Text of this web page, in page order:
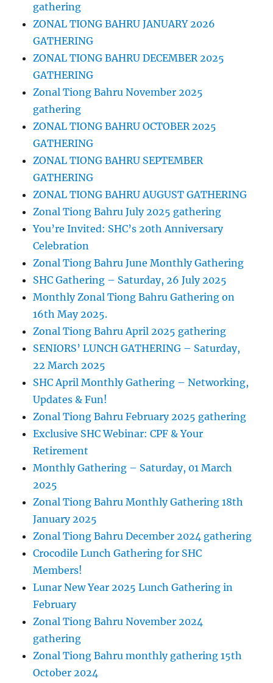
gathering
ZONAL TIONG BAHRU JANUARY 2026
GATHERING
ZONAL TIONG BAHRU DECEMBER 2025
GATHERING
Zonal Tiong Bahru November 2025
gathering
ZONAL TIONG BAHRU OCTOBER 2025
GATHERING
ZONAL TIONG BAHRU SEPTEMBER
GATHERING
ZONAL TIONG BAHRU AUGUST GATHERING
Zonal Tiong Bahru July 2025 gathering
You’re Invited: SHC’s 20th Anniversary
Celebration
Zonal Tiong Bahru June Monthly Gathering
SHC Gathering – Saturday, 26 July 2025
Monthly Zonal Tiong Bahru Gathering on
16th May 2025.
Zonal Tiong Bahru April 2025 gathering
SENIORS’ LUNCH GATHERING – Saturday,
22 March 2025
SHC April Monthly Gathering – Networking,
Updates & Fun!
Zonal Tiong Bahru February 2025 gathering
Exclusive SHC Webinar: CPF & Your
Retirement
Monthly Gathering – Saturday, 01 March
2025
Zonal Tiong Bahru Monthly Gathering 18th
January 2025
Zonal Tiong Bahru December 2024 gathering
Crocodile Lunch Gathering for SHC
Members!
Lunar New Year 2025 Lunch Gathering in
February
Zonal Tiong Bahru November 2024
gathering
Zonal Tiong Bahru monthly gathering 15th
October 2024